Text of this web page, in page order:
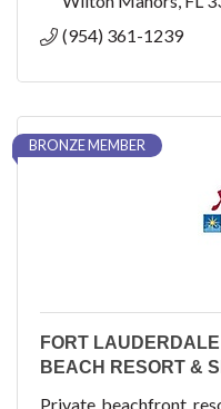
(954) 361-1239
BRONZE MEMBER
FORT
BEACH RESORT &
Private beachfront